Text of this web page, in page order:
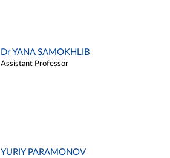
Dr YANA SAMOKHLIB
Assistant Professor
YURIY PARAMONOV